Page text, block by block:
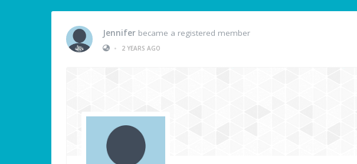
Jennifer became a registered member
•
2 YEARS AGO